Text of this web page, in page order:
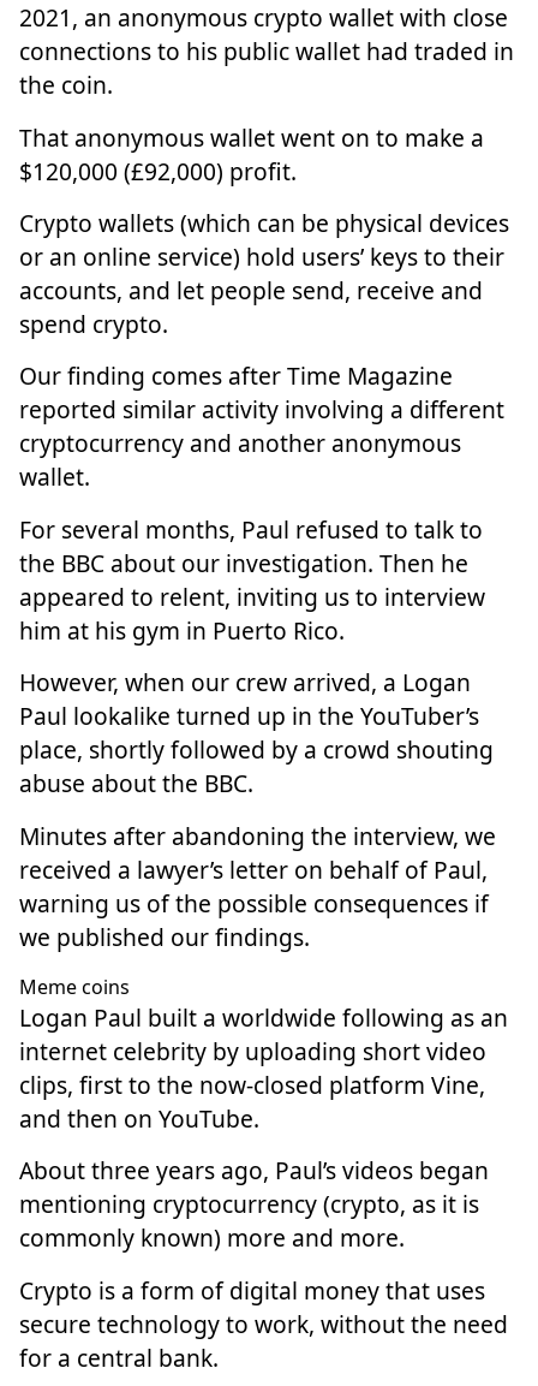
2021, an anonymous crypto wallet with close
connections to his public wallet had traded in
the coin.
That anonymous wallet went on to make a
$120,000 (£92,000) profit.
Crypto wallets (which can be physical devices
or an online service) hold users’ keys to their
accounts, and let people send, receive and
spend crypto.
Our finding comes after Time Magazine
reported similar activity involving a different
cryptocurrency and another anonymous
wallet.
For several months, Paul refused to talk to
the BBC about our investigation. Then he
appeared to relent, inviting us to interview
him at his gym in Puerto Rico.
However, when our crew arrived, a Logan
Paul lookalike turned up in the YouTuber’s
place, shortly followed by a crowd shouting
abuse about the BBC.
Minutes after abandoning the interview, we
received a lawyer’s letter on behalf of Paul,
warning us of the possible consequences if
we published our findings.
Meme coins
Logan Paul built a worldwide following as an
internet celebrity by uploading short video
clips, first to the now-closed platform Vine,
and then on YouTube.
About three years ago, Paul’s videos began
mentioning cryptocurrency (crypto, as it is
commonly known) more and more.
Crypto is a form of digital money that uses
secure technology to work, without the need
for a central bank.